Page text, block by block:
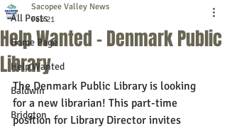
All Posts
Home Page
Help Wanted
Baldwin
Bridgton
Help Wanted - Denmark Public
Library
Sacopee Valley News
Feb 21
The Denmark Public Library is looking
for a new librarian! This part-time
position for Library Director invites